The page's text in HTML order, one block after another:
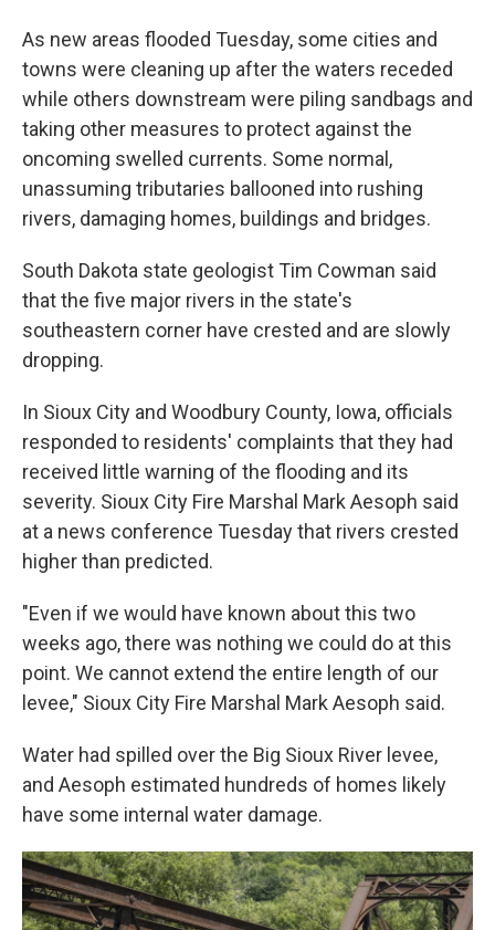
As new areas flooded Tuesday, some cities and
towns were cleaning up after the waters receded
while others downstream were piling sandbags and
taking other measures to protect against the
oncoming swelled currents. Some normal,
unassuming tributaries ballooned into rushing
rivers, damaging homes, buildings and bridges.
South Dakota state geologist Tim Cowman said
that the five major rivers in the state's
southeastern corner have crested and are slowly
dropping.
In Sioux City and Woodbury County, Iowa, officials
responded to residents' complaints that they had
received little warning of the flooding and its
severity. Sioux City Fire Marshal Mark Aesoph said
at a news conference Tuesday that rivers crested
higher than predicted.
"Even if we would have known about this two
weeks ago, there was nothing we could do at this
point. We cannot extend the entire length of our
levee," Sioux City Fire Marshal Mark Aesoph said.
Water had spilled over the Big Sioux River levee,
and Aesoph estimated hundreds of homes likely
have some internal water damage.